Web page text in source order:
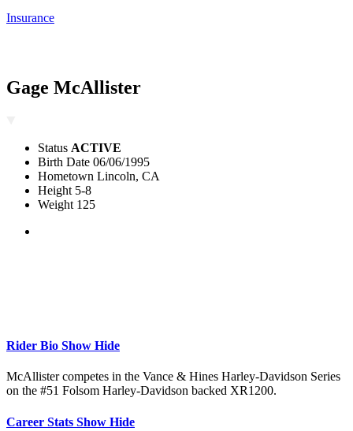
Insurance
Gage McAllister
Status ACTIVE
Birth Date 06/06/1995
Hometown Lincoln, CA
Height 5-8
Weight 125
Rider Bio Show Hide
McAllister competes in the Vance & Hines Harley-Davidson Series
on the #51 Folsom Harley-Davidson backed XR1200.
Career Stats Show Hide